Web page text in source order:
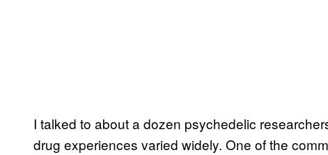
I talked to about a dozen psychedelic
drug experiences varied widely. One of the